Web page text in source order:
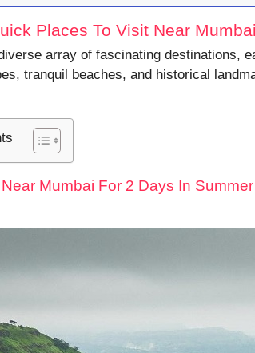
Places To Visit Near Mumbai
array of fascinating destinations,
tranquil beaches, and historical
Mumbai For 2 Days In Summer